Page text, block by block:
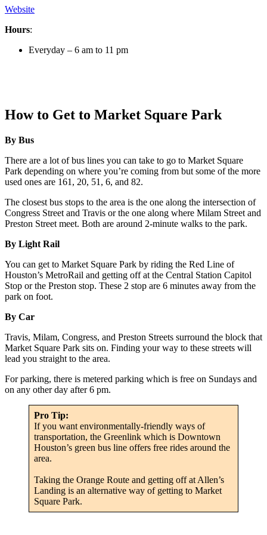
Website
Hours:
Everyday – 6 am to 11 pm
How to Get to Market Square Park
By Bus
There are a lot of bus lines you can take to go to Market Square
Park depending on where you’re coming from but some of the more
used ones are 161, 20, 51, 6, and 82.
The closest bus stops to the area is the one along the intersection of
Congress Street and Travis or the one along where Milam Street and
Preston Street meet. Both are around 2-minute walks to the park.
By Light Rail
You can get to Market Square Park by riding the Red Line of
Houston’s MetroRail and getting off at the Central Station Capitol
Stop or the Preston stop. These 2 stop are 6 minutes away from the
park on foot.
By Car
Travis, Milam, Congress, and Preston Streets surround the block that
Market Square Park sits on. Finding your way to these streets will
lead you straight to the area.
For parking, there is metered parking which is free on Sundays and
on any other day after 6 pm.
Pro Tip:
If you want environmentally-friendly ways of
transportation, the Greenlink which is Downtown
Houston’s green bus line offers free rides around the
area.
Taking the Orange Route and getting off at Allen’s
Landing is an alternative way of getting to Market
Square Park.